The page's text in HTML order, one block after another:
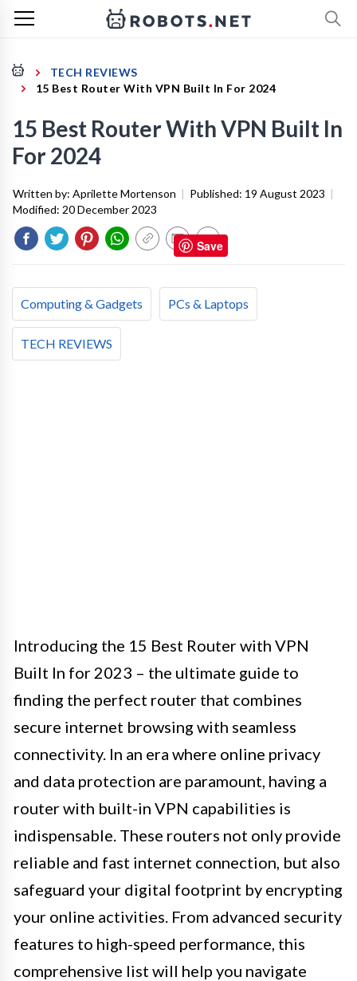
TECH REVIEWS
15 Best Router With VPN Built In For 2024
15 Best Router With VPN Built In
For 2024
Written by: Aprilette Mortenson | Published: 19 August 2023 |
Modified: 20 December 2023
Computing & Gadgets PCs & Laptops
TECH REVIEWS
Introducing the 15 Best Router with VPN
Built In for 2023 – the ultimate guide to
finding the perfect router that combines
secure internet browsing with seamless
connectivity. In an era where online privacy
and data protection are paramount, having a
router with built-in VPN capabilities is
indispensable. These routers not only provide
reliable and fast internet connection, but also
safeguard your digital footprint by encrypting
your online activities. From advanced security
features to high-speed performance, this
comprehensive list will help you navigate
Save